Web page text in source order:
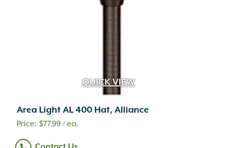
QUICK VIEW
Area Light AL 400 Hat, Alliance
$77.99/ ea.